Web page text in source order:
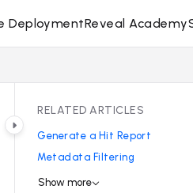
DeploymentReveal Academy
RELATED ARTICLES
Generate a Hit Report
Metadata Filtering
Show more